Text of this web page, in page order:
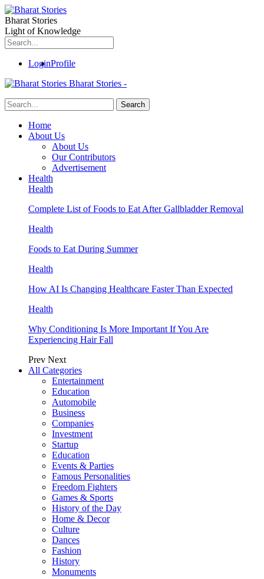
Bharat Stories
Light of Knowledge
LoginProfile
Bharat Stories -
Home
About Us
About Us
Our Contributors
Advertisement
Health
Health
Complete List of Foods to Eat After Gallbladder Removal
Health
Foods to Eat During Summer
Health
How AI Is Changing Healthcare Faster Than Expected
Health
Why Conditioning Is More Important If You Are
Experiencing Hair Fall
Prev Next
All Categories
Entertainment
Education
Automobile
Business
Companies
Investment
Startup
Education
Events & Parties
Famous Personalities
Freedom Fighters
Games & Sports
History of the Day
Home & Decor
Culture
Dances
Fashion
History
Monuments